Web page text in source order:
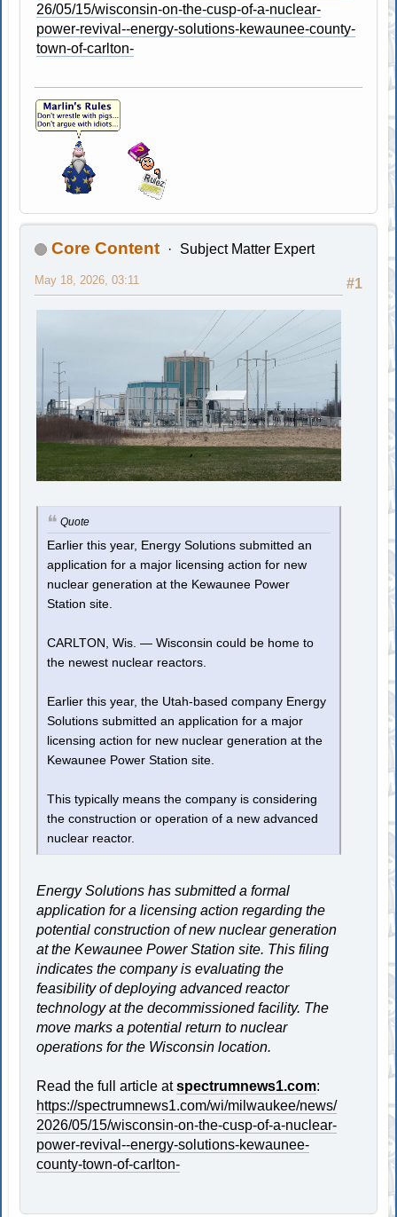
26/05/15/wisconsin-on-the-cusp-of-a-nuclear-
power-revival--energy-solutions-kewaunee-county-
town-of-carlton-
Core Content Subject Matter Expert
#1
May 18, 2026, 03:11
Quote
Earlier this year, Energy Solutions submitted an
application for a major licensing action for new
nuclear generation at the Kewaunee Power
Station site.
CARLTON, Wis. — Wisconsin could be home to
the newest nuclear reactors.
Earlier this year, the Utah-based company Energy
Solutions submitted an application for a major
licensing action for new nuclear generation at the
Kewaunee Power Station site.
This typically means the company is considering
the construction or operation of a new advanced
nuclear reactor.
Energy Solutions has submitted a formal
application for a licensing action regarding the
potential construction of new nuclear generation
at the Kewaunee Power Station site. This filing
indicates the company is evaluating the
feasibility of deploying advanced reactor
technology at the decommissioned facility. The
move marks a potential return to nuclear
operations for the Wisconsin location.
Read the full article atspectrumnews1.com:
https://spectrumnews1.com/wi/milwaukee/news/
2026/05/15/wisconsin-on-the-cusp-of-a-nuclear-
power-revival--energy-solutions-kewaunee-
county-town-of-carlton-